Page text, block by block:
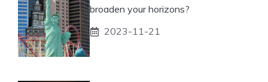
broaden your horizons?
2023-11-21